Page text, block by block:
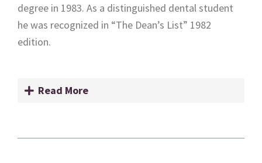
degree in 1983. As a distinguished dental student
he was recognized in “The Dean’s List” 1982
edition.
Read More